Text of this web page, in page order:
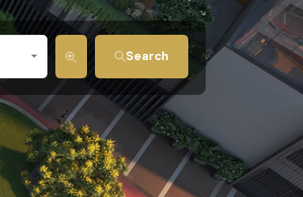
Search